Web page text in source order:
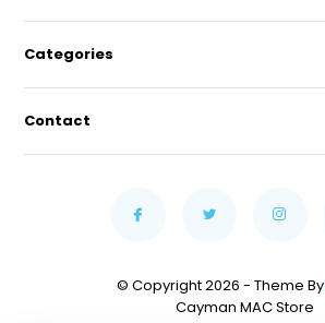
Categories
Contact
© Copyright 2026 - Theme By
Cayman MAC Store